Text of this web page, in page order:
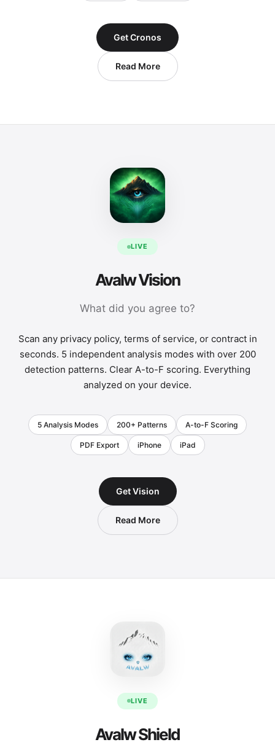
Get Cronos
Read More
LIVE
Avalw Vision
What did you agree to?
Scan any privacy policy, terms of service, or contract in
seconds. 5 independent analysis modes with over 200
detection patterns. Clear A-to-F scoring. Everything
analyzed on your device.
5 Analysis Modes 200+ Patterns A-to-F Scoring
PDF Export iPhone iPad
Get Vision
Read More
LIVE
Avalw Shield